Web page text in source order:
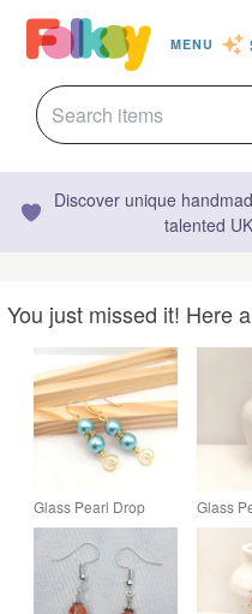
MENU
Discover unique
talented
You just missed it! Here
Glass Pearl Drop
Earrings, Choice of
Colours, Gold Heart
Dangle, Boxed Gift
Set
Glass
Drop
Choice
Earrings